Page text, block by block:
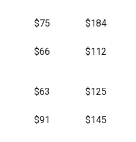
$75 $184
$66 $112
$63 $125
$91 $145